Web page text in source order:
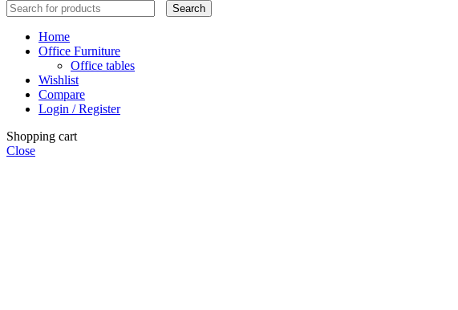
Search
Home
Office Furniture
Office tables
Wishlist
Compare
Login / Register
Shopping cart
Close